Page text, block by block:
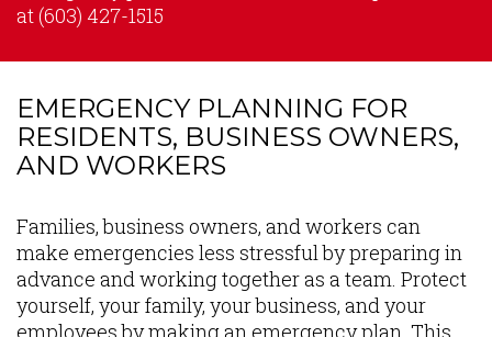
at (603) 427-1515
EMERGENCY PLANNING FOR
RESIDENTS, BUSINESS OWNERS,
AND WORKERS
Content
Families, business owners, and workers can
make emergencies less stressful by preparing in
advance and working together as a team. Protect
yourself, your family, your business, and your
employees by making an emergency plan. This